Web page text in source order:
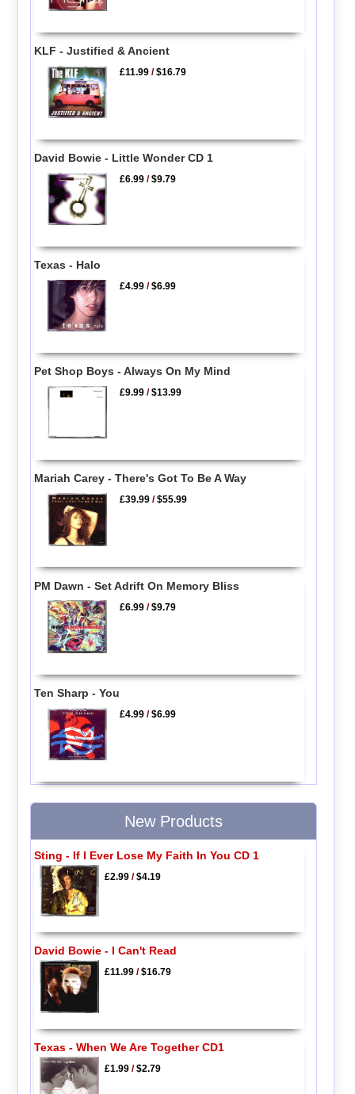
KLF - Justified & Ancient
£11.99 /$16.79
David Bowie - Little Wonder CD 1
£6.99 /$9.79
Texas - Halo
£4.99 /$6.99
Pet Shop Boys - Always On My Mind
£9.99 /$13.99
Mariah Carey - There's Got To Be A Way
£39.99 /$55.99
PM Dawn - Set Adrift On Memory Bliss
£6.99 /$9.79
Ten Sharp - You
£4.99 /$6.99
New Products
Sting - If I Ever Lose My Faith In You CD 1
£2.99/$4.19
David Bowie - I Can't Read
£11.99/$16.79
Texas - When We Are Together CD1
£1.99/$2.79